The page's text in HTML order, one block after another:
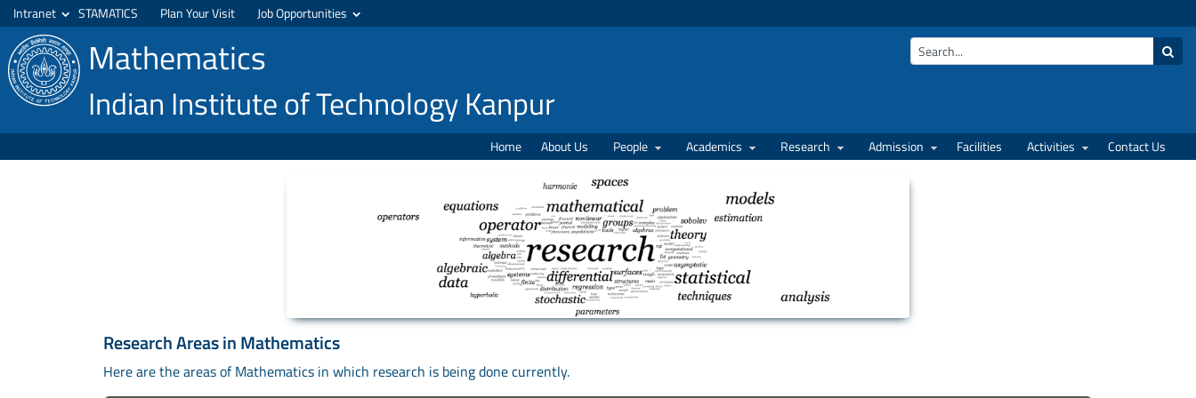
Intranet STAMATICS Plan Your Visit Job Opportunities
Mathematics
Indian Institute of Technology Kanpur
Home About Us People Academics Research Admission Facilities Activities Contact Us
Research Areas in Mathematics
Here are the areas of Mathematics in which research is being done currently.